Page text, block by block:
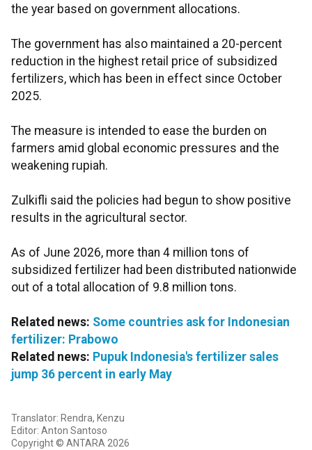
the year based on government allocations.
The government has also maintained a 20-percent
reduction in the highest retail price of subsidized
fertilizers, which has been in effect since October
2025.
The measure is intended to ease the burden on
farmers amid global economic pressures and the
weakening rupiah.
Zulkifli said the policies had begun to show positive
results in the agricultural sector.
As of June 2026, more than 4 million tons of
subsidized fertilizer had been distributed nationwide
out of a total allocation of 9.8 million tons.
Related news: Some countries ask for Indonesian
fertilizer: Prabowo
Related news: Pupuk Indonesia's fertilizer sales
jump 36 percent in early May
Translator: Rendra, Kenzu
Editor: Anton Santoso
Copyright © ANTARA 2026